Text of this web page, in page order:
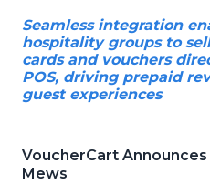
Seamless integration
hospitality groups to
cards and vouchers
POS, driving prepaid
guest experiences
VoucherCart
Mews